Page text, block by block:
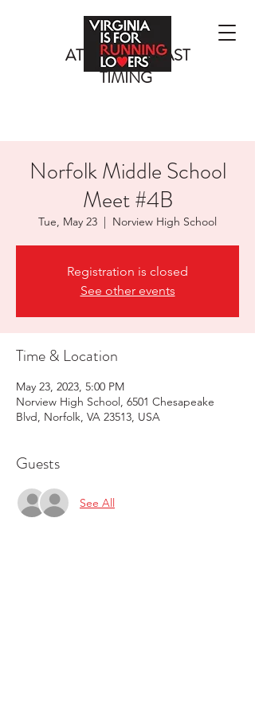
ATLANTIC COAST
TIMING
Norfolk Middle School
Meet #4B
Tue, May 23
  |
Norview High School
Registration is closed
See other events
Time & Location
May 23, 2023, 5:00 PM
Norview High School, 6501 Chesapeake
Blvd, Norfolk, VA 23513, USA
Guests
See All